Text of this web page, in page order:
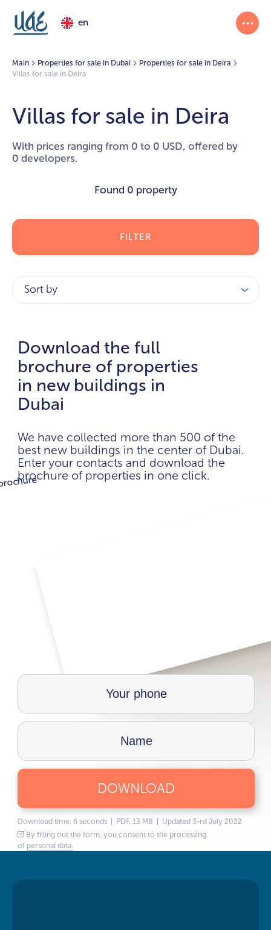
en
Main Properties for sale in Dubai
Properties for sale in Deira
Villas for sale in Deira
Villas for sale in Deira
With prices ranging from 0 to 0 USD, offered by
0 developers.
Found 0 property
FILTER
Sort by
Download the full
brochure of properties
in new buildings in
Dubai
We have collected more than 500 of the
best new buildings in the center of Dubai.
Enter your contacts and download the
brochure of properties in one click.
DOWNLOAD
Download time: 6 seconds | PDF, 13 MB | Updated 3-rd July 2022
By filling out the form, you consent to the processing
of personal data.